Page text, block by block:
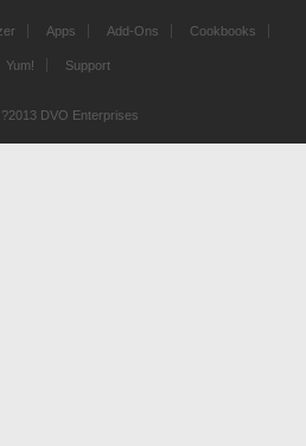
Apps Add-Ons Cookbooks
Yum! Support
DVO Enterprises